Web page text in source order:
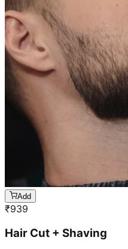
Add
₹939
Hair Cut + Shaving